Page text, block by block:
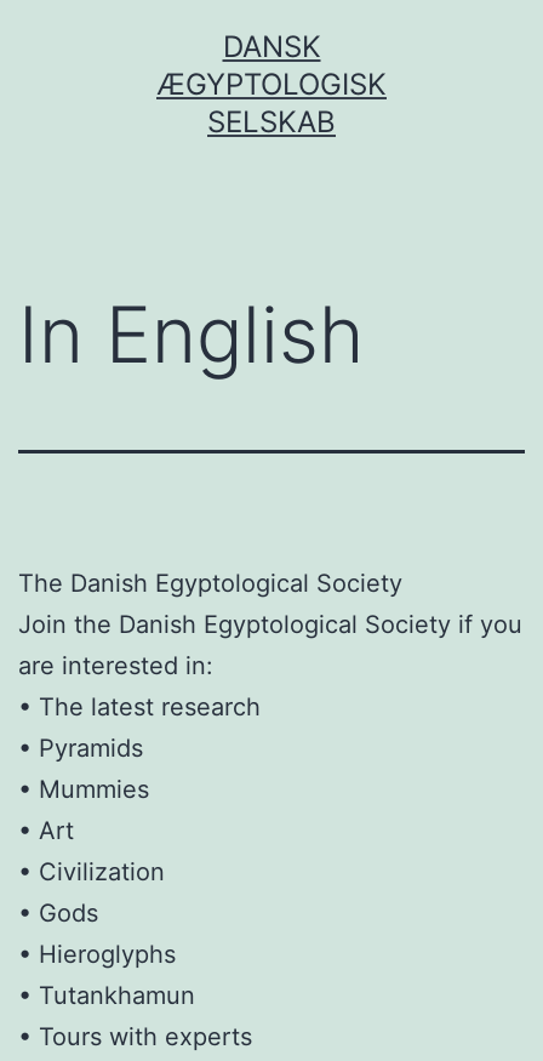
DANSK
ÆGYPTOLOGISK
SELSKAB
In English
The Danish Egyptological Society
Join the Danish Egyptological Society if you
are interested in:
• The latest research
• Pyramids
• Mummies
• Art
• Civilization
• Gods
• Hieroglyphs
• Tutankhamun
• Tours with experts